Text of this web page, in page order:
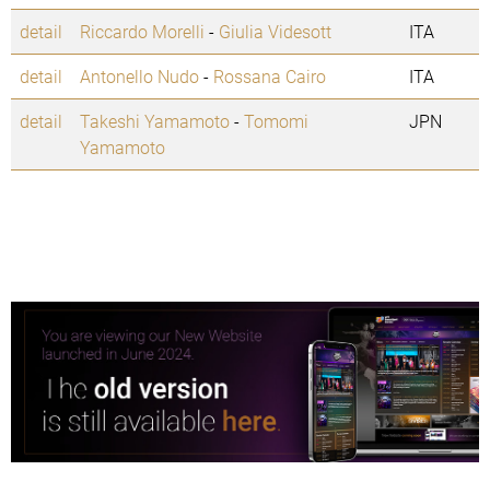
detail
Riccardo Morelli - Giulia Videsott
ITA
detail
Antonello Nudo- Rossana Cairo
ITA
detail
Takeshi Yamamoto-Tomomi
Yamamoto
JPN